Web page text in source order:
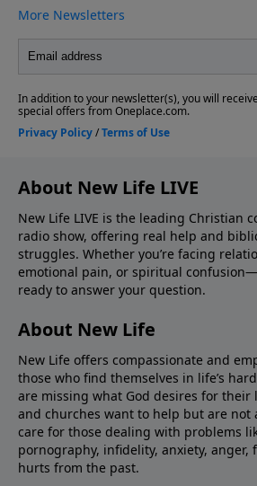
About New Life LIVE
New Life LIVE is the leading Christian
radio show, offering real help and
struggles. Whether you’re facing
emotional pain, or spiritual
ready to answer your question.
About New Life
New Life offers compassionate and
those who find themselves in life’s
are missing what God desires for their
and churches want to help but are not
care for those dealing with problems
pornography, infidelity, anxiety, anger,
hurts from the past.